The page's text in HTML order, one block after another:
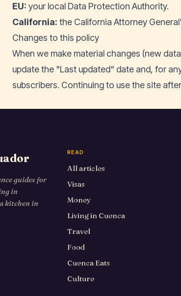
EU: your local Data Protection Authority.
California: the California Attorney
Changes to this policy
When we make material changes (new
update the "Last updated" date and, for
subscribers. Continuing to use the site
guides for
in
kitchen in
READ
All articles
Visas
Money
Living in Cuenca
Travel
Food
Cuenca Eats
Culture